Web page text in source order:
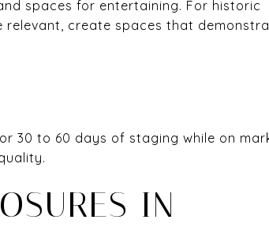
spaces for entertaining. For historic
relevant, create spaces that
30 to 60 days of staging while on
IN